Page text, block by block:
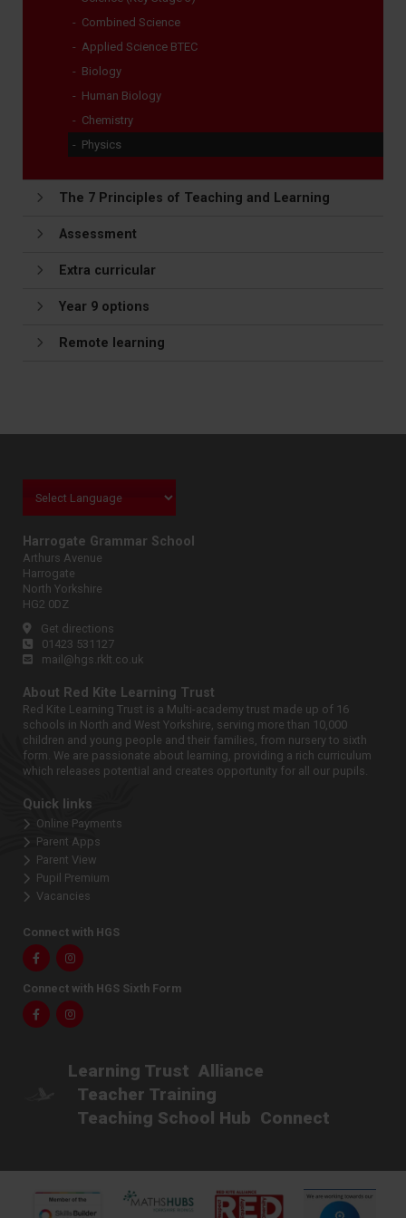
Combined Science
Applied Science BTEC
Biology
Human Biology
Chemistry
Physics
The 7 Principles of Teaching and Learning
Assessment
Extra curricular
Year 9 options
Remote learning
Harrogate Grammar School
Arthurs Avenue
Harrogate
North Yorkshire
HG2 0DZ
Get directions
01423 531127
mail@hgs.rklt.co.uk
About Red Kite Learning Trust
Red Kite Learning Trust is a Multi-academy trust made up of 16
schools in North and West Yorkshire, serving more than 10,000
children and young people and their families, from nursery to sixth
form. We are passionate about learning, providing a rich curriculum
which releases potential and creates opportunity for all our pupils.
Quick links
Online Payments
Parent Apps
Parent View
Pupil Premium
Vacancies
Connect with HGS
FacebookInstagram
Connect with HGS Sixth Form
FacebookInstagram
Learning Trust Alliance
Teacher Training
Teaching School Hub Connect